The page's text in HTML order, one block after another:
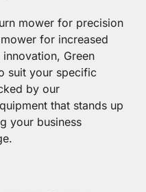
mower for precision
for increased
Green
suit your specific
by our
that stands up
your business